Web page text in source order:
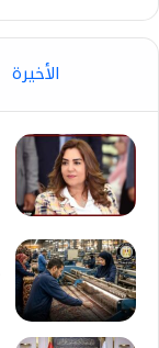
الأخيرة